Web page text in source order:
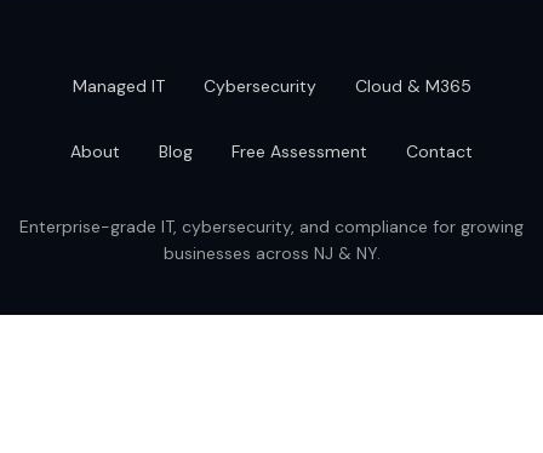
Managed IT Cybersecurity Cloud & M365
About Blog Free Assessment Contact
Enterprise-grade IT, cybersecurity, and compliance for growing
businesses across NJ & NY.